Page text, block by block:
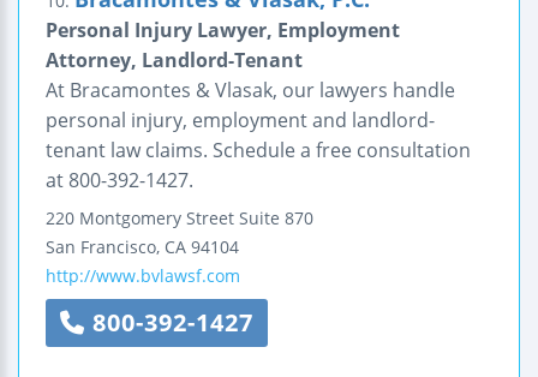
Personal Injury Lawyer, Employment
Attorney, Landlord-Tenant
At Bracamontes & Vlasak, our lawyers handle
personal injury, employment and landlord-
tenant law claims. Schedule a free consultation
at 800-392-1427.
220 Montgomery Street Suite 870
San Francisco, CA 94104
http://www.bvlawsf.com
800-392-1427